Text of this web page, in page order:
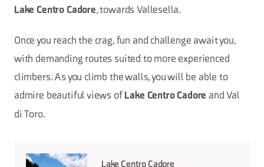
Lake Centro Cadore, towards Vallesella.
Once you reach the crag, fun and challenge await you,
with demanding routes suited to more experienced
climbers. As you climb the walls, you will be able to
admire beautiful views of Lake Centro Cadore and Val
di Toro.
Lake Centro Cadore